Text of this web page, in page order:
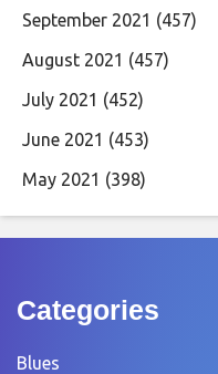
September 2021 (457)
August 2021 (457)
July 2021 (452)
June 2021 (453)
May 2021 (398)
Categories
Blues